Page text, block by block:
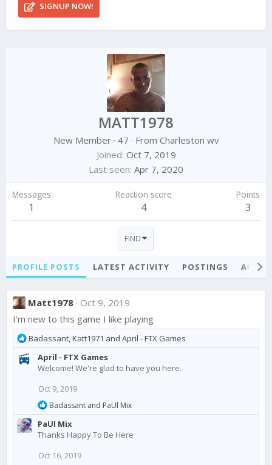
SIGNUP NOW!
MATT1978
New Member · 47 · From Charleston wv
Joined Oct 7, 2019
Last seen Apr 7, 2020
Messages
1
Reaction score
4
Points
3
FIND
PROFILE POSTS LATEST ACTIVITY POSTINGS
Matt1978 Oct 9, 2019
I'm new to this game I like playing
R
e
a
n
s
:
Badassant,Katt1971 and April - FTX Games
April - FTX Games
Welcome! We're glad to have you here.
Oct 9, 2019
R
e
a
c
i
Badassant and PaUl Mix
PaUl Mix
Thanks Happy To Be Here
Oct 16, 2019